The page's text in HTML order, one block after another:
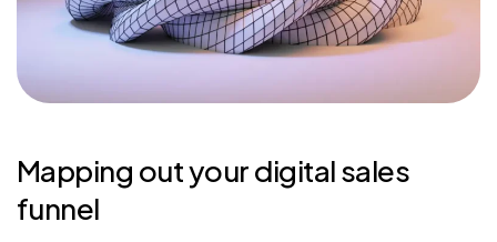
Mapping out your digital sales
funnel